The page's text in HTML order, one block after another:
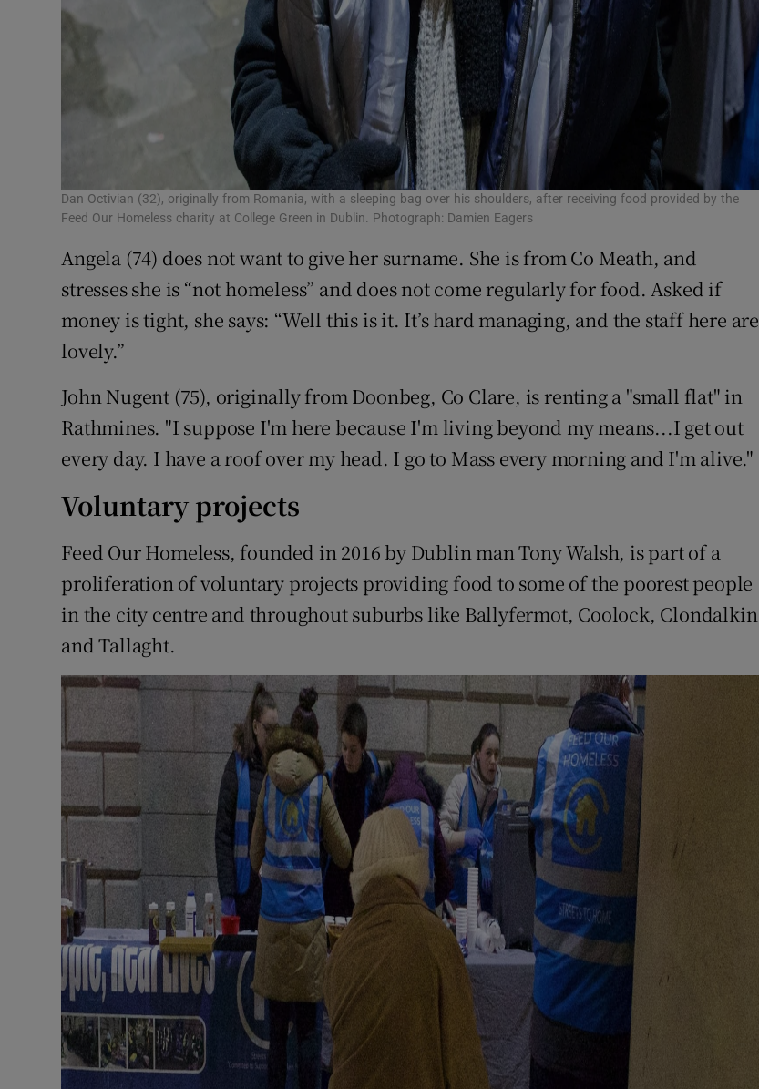
Dan Octivian (32), originally from Romania, with a sleeping bag over his shoulders, after receiving food provided by the
Feed Our Homeless charity at College Green in Dublin. Photograph: Damien Eagers
Angela (74) does not want to give her surname. She is from Co Meath, and
stresses she is “not homeless” and does not come regularly for food. Asked if
money is tight, she says: “Well this is it. It’s hard managing, and the staff here are
lovely.”
John Nugent (75), originally from Doonbeg, Co Clare, is renting a "small flat" in
Rathmines. "I suppose I'm here because I'm living beyond my means...I get out
every day. I have a roof over my head. I go to Mass every morning and I'm alive."
Voluntary projects
Feed Our Homeless, founded in 2016 by Dublin man Tony Walsh, is part of a
proliferation of voluntary projects providing food to some of the poorest people
in the city centre and throughout suburbs like Ballyfermot, Coolock, Clondalkin
and Tallaght.